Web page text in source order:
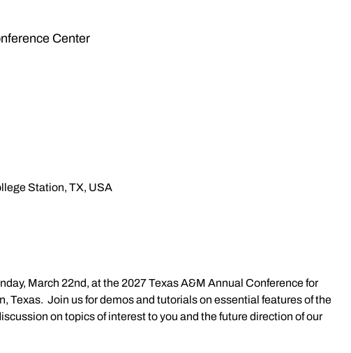
Center
Station, TX, USA
March 22nd, at the 2027 Texas A&M Annual Conference for
Texas.  Join us for demos and tutorials on essential features of the
on topics of interest to you and the future direction of our